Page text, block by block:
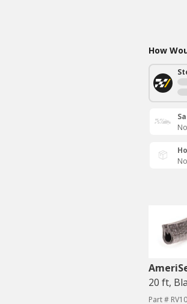
How
20 ft,
Part #